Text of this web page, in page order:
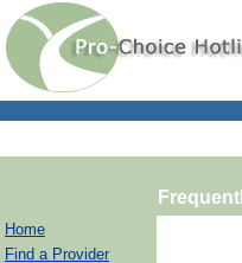
Home
Find a Provider